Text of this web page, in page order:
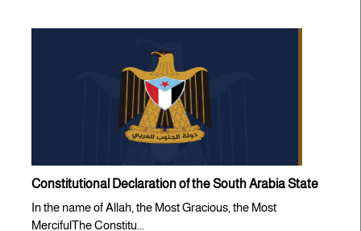
Constitutional Declaration of the South Arabia State
In the name of Allah, the Most Gracious, the Most
MercifulThe Constitu...